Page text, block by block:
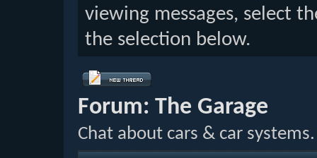
viewing messages, select
the selection below.
Forum: The Garage
Chat about cars & car systems.